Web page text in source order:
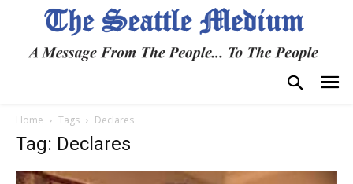
Home Tags Declares
Tag: Declares